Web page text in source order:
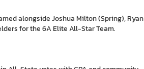
alongside Joshua Milton (Spring), Ryan
for the 6A Elite All-Star Team.